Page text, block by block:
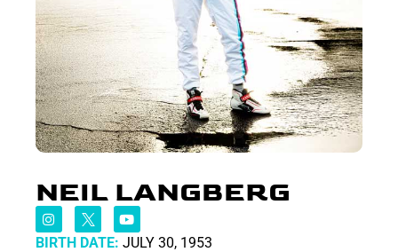
NEIL LANGBERG
BIRTH DATE: JULY 30, 1953